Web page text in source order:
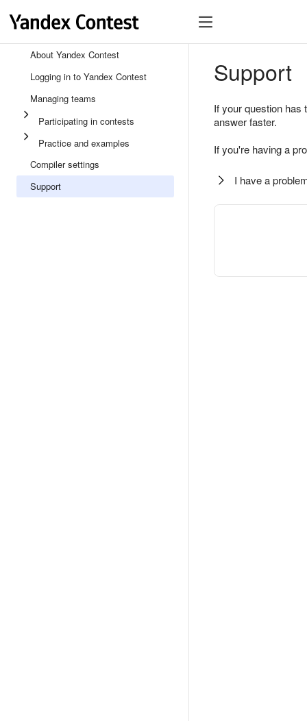
About Yandex Contest
Logging in to Yandex Contest
Managing teams
Participating in contests
Practice and examples
Compiler settings
Support
Support
If your question
answer faster.
If you're having a
I have a